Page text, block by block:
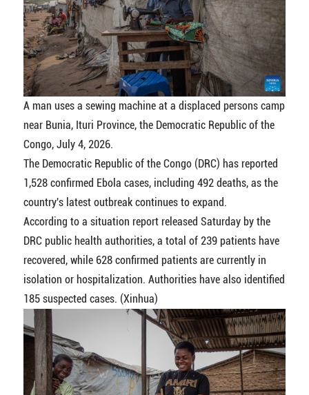
A man uses a sewing machine at a displaced persons camp
near Bunia, Ituri Province, the Democratic Republic of the
Congo, July 4, 2026.
The Democratic Republic of the Congo (DRC) has reported
1,528 confirmed Ebola cases, including 492 deaths, as the
country's latest outbreak continues to expand.
According to a situation report released Saturday by the
DRC public health authorities, a total of 239 patients have
recovered, while 628 confirmed patients are currently in
isolation or hospitalization. Authorities have also identified
185 suspected cases. (Xinhua)